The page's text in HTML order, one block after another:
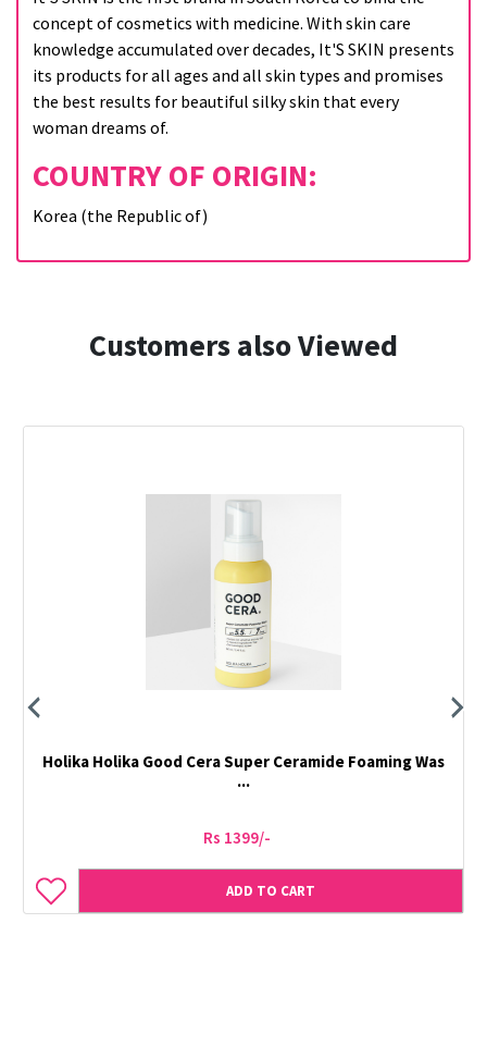
concept of cosmetics with medicine. With skin care
knowledge accumulated over decades, It'S SKIN presents
its products for all ages and all skin types and promises
the best results for beautiful silky skin that every
woman dreams of.
COUNTRY OF ORIGIN:
Korea (the Republic of)
Customers also Viewed
Holika Holika Good Cera Super Ceramide Foaming Was
...
Rs 1399/-
ADD TO CART